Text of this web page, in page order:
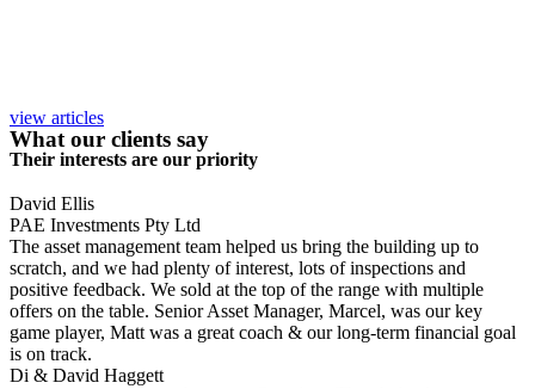
view articles
What our clients say
Their interests are our priority
David Ellis
PAE Investments Pty Ltd
The asset management team helped us bring the building up to
scratch, and we had plenty of interest, lots of inspections and
positive feedback. We sold at the top of the range with multiple
offers on the table. Senior Asset Manager, Marcel, was our key
game player, Matt was a great coach & our long-term financial goal
is on track.
Di & David Haggett